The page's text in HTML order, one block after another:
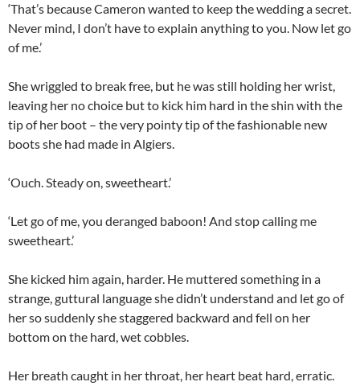
‘That’s because Cameron wanted to keep the wedding a secret.
Never mind, I don’t have to explain anything to you. Now let go
of me.’
She wriggled to break free, but he was still holding her wrist,
leaving her no choice but to kick him hard in the shin with the
tip of her boot – the very pointy tip of the fashionable new
boots she had made in Algiers.
‘Ouch. Steady on, sweetheart.’
‘Let go of me, you deranged baboon! And stop calling me
sweetheart.’
She kicked him again, harder. He muttered something in a
strange, guttural language she didn’t understand and let go of
her so suddenly she staggered backward and fell on her
bottom on the hard, wet cobbles.
Her breath caught in her throat, her heart beat hard, erratic.